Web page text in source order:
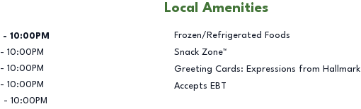
Hours
- 10:00PM
- 10:00PM
- 10:00PM
- 10:00PM
- 10:00PM
Local Amenities
Frozen/Refrigerated Foods
Snack Zone™
Greeting Cards: Expressions from Hallmark
Accepts EBT